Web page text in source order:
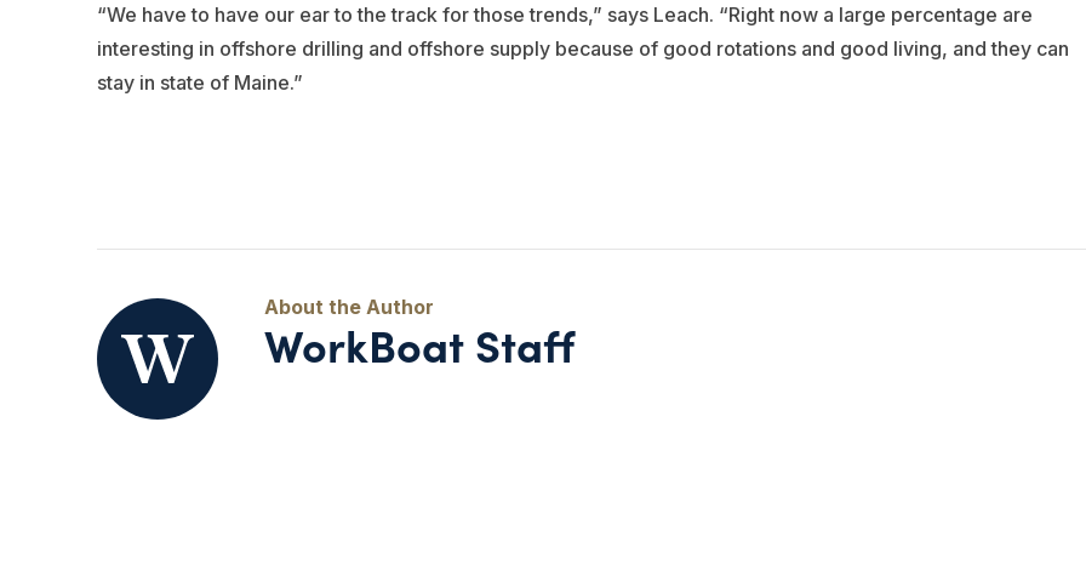
“We have to have our ear to the track for those trends,” says Leach. “Right now a large percentage are
interesting in offshore drilling and offshore supply because of good rotations and good living, and they can
stay in state of Maine.”
WorkBoat Staff